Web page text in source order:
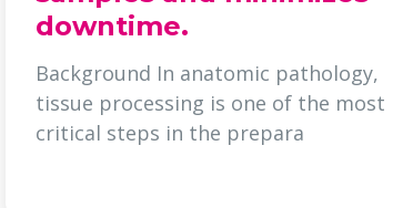
downtime.
Background In anatomic pathology,
tissue processing is one of the most
critical steps in the prepara